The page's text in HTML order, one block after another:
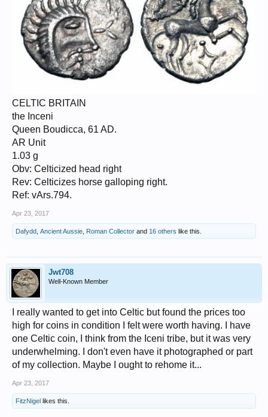
CELTIC BRITAIN
the Inceni
Queen Boudicca, 61 AD.
AR Unit
1.03 g
Obv: Celticized head right
Rev: Celticizes horse galloping right.
Ref: vArs.794.
Apr 23, 2017
Dafydd Ancient Aussie Roman Collector and 16 others like this.
Jwt708
Well-Known Member
I really wanted to get into Celtic but found the prices too
high for coins in condition I felt were worth having. I have
one Celtic coin, I think from the Iceni tribe, but it was very
underwhelming. I don't even have it photographed or part
of my collection. Maybe I ought to rehome it...
Apr 23, 2017
FitzNigel likes this.